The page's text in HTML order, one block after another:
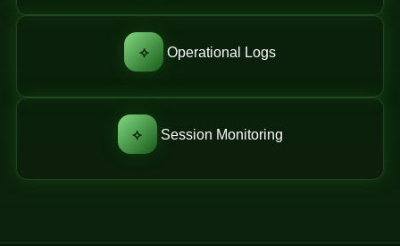
⟡ Operational Logs
⟡ Session Monitoring